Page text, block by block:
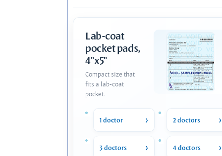
Lab-coat
pocket pads,
4"x5"
Compact size that
fits a lab-coat
pocket.
1 doctor 2 doctors
3 doctors 4 doctors